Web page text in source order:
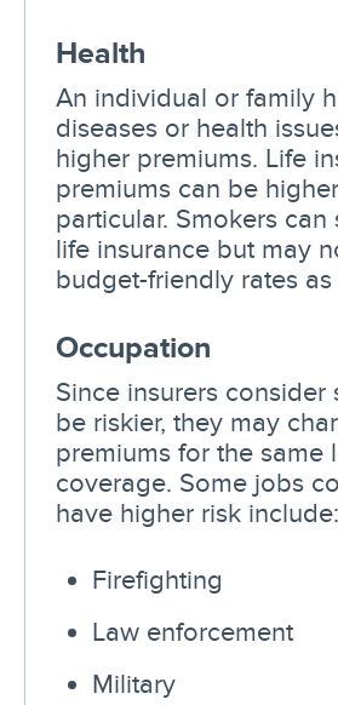
Health
An individual or family
diseases or health
higher premiums. Life
premiums can be
particular. Smokers
life insurance but may
budget-friendly rates
Occupation
Since insurers consider
be riskier, they may
premiums for the same
coverage. Some jobs
have higher risk include:
Firefighting
Law enforcement
Military